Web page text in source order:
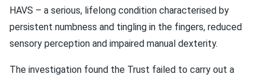
HAVS – a serious, lifelong condition characterised by
persistent numbness and tingling in the fingers, reduced
sensory perception and impaired manual dexterity.
The investigation found the Trust failed to carry out a